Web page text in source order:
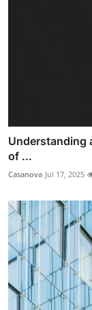
Understanding
of ...
Casanova Jul 17, 2025